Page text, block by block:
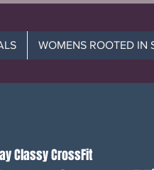
WOMENS ROOTED IN
Classy CrossFit